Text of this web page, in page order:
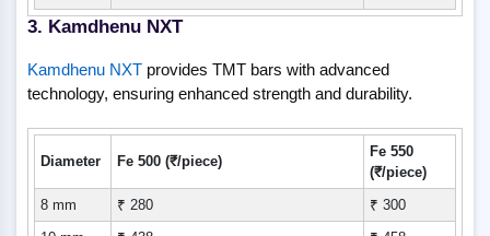
3. Kamdhenu NXT
Kamdhenu NXT provides TMT bars with advanced
technology, ensuring enhanced strength and durability.
Diameter Fe 500 (₹/piece)
Fe 550
(₹/piece)
8 mm
₹ 280
₹ 300